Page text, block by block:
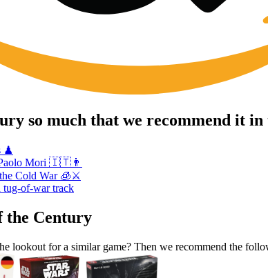
so much that we recommend it
♟
Paolo Mori 🇮🇹👨
Cold War 🧊⚔️
tug-of-war track
the Century
lookout for a similar game? Then we recommend the